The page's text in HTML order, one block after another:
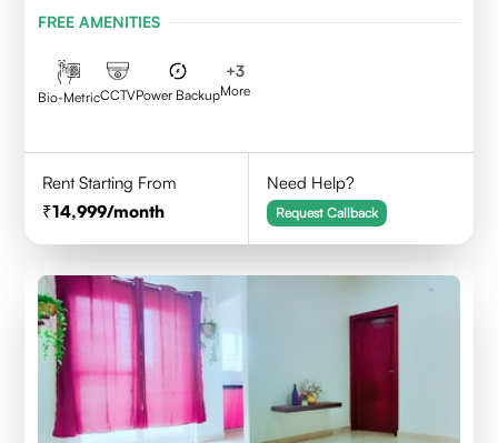
FREE AMENITIES
Bio-MetricCCTVPower Backup
+3
More
Rent Starting From
14,999/month
Need Help?
Request Callback